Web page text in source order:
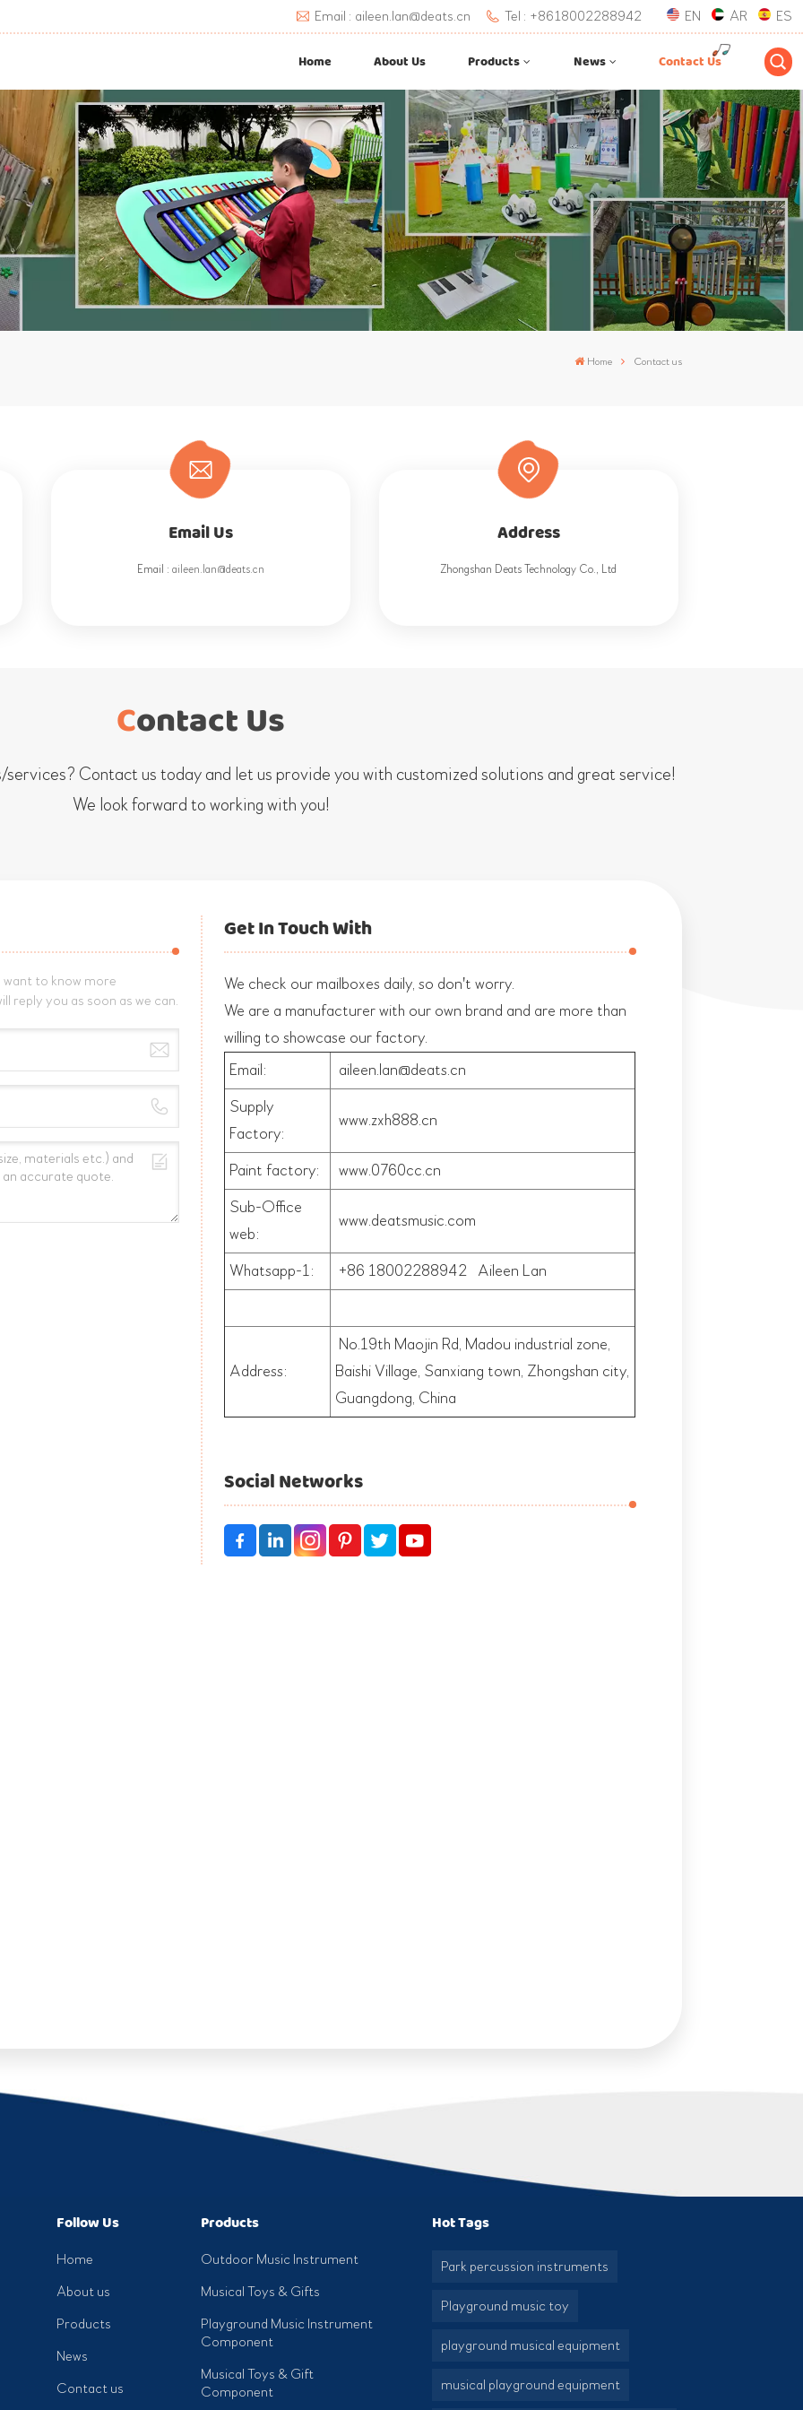
Email : aileen.lan@deats.cn Tel : +8618002288942 EN AR ES
Home About Us Products News Contact Us
Home Contact us
Email Us
Email : aileen.lan@deats.cn
Address
Zhongshan Deats Technology Co., Ltd
Contact Us
Contact us today and let us provide you with customized solutions and great service!
We look forward to working with you!
to know more
reply you as soon as we can.
Get In Touch With
We check our mailboxes daily, so don't worry.
We are a manufacturer with our own brand and are more than
willing to showcase our factory.
Email:
aileen.lan@deats.cn
Supply
Factory:
www.zxh888.cn
Paint factory:
www.0760cc.cn
Sub-Office
web:
www.deatsmusic.com
Whatsapp-1: +86 18002288942 Aileen Lan
Address:
No.19th Maojin Rd, Madou industrial zone,
Baishi Village, Sanxiang town, Zhongshan city,
Guangdong, China
Social Networks
Follow Us
Home
About us
Products
News
Contact us
Products
Outdoor Music Instrument
Musical Toys & Gifts
Playground Music Instrument
Component
Musical Toys & Gift
Component
Hot Tags
Park percussion instruments
Playground music toy
playground musical equipment
musical playground equipment